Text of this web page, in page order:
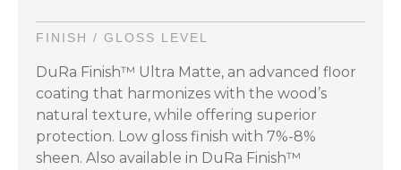
FINISH / GLOSS LEVEL
DuRa Finish™ Ultra Matte, an advanced floor
coating that harmonizes with the wood’s
natural texture, while offering superior
protection. Low gloss finish with 7%-8%
sheen. Also available in DuRa Finish™